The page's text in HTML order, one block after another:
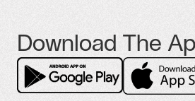
Download The